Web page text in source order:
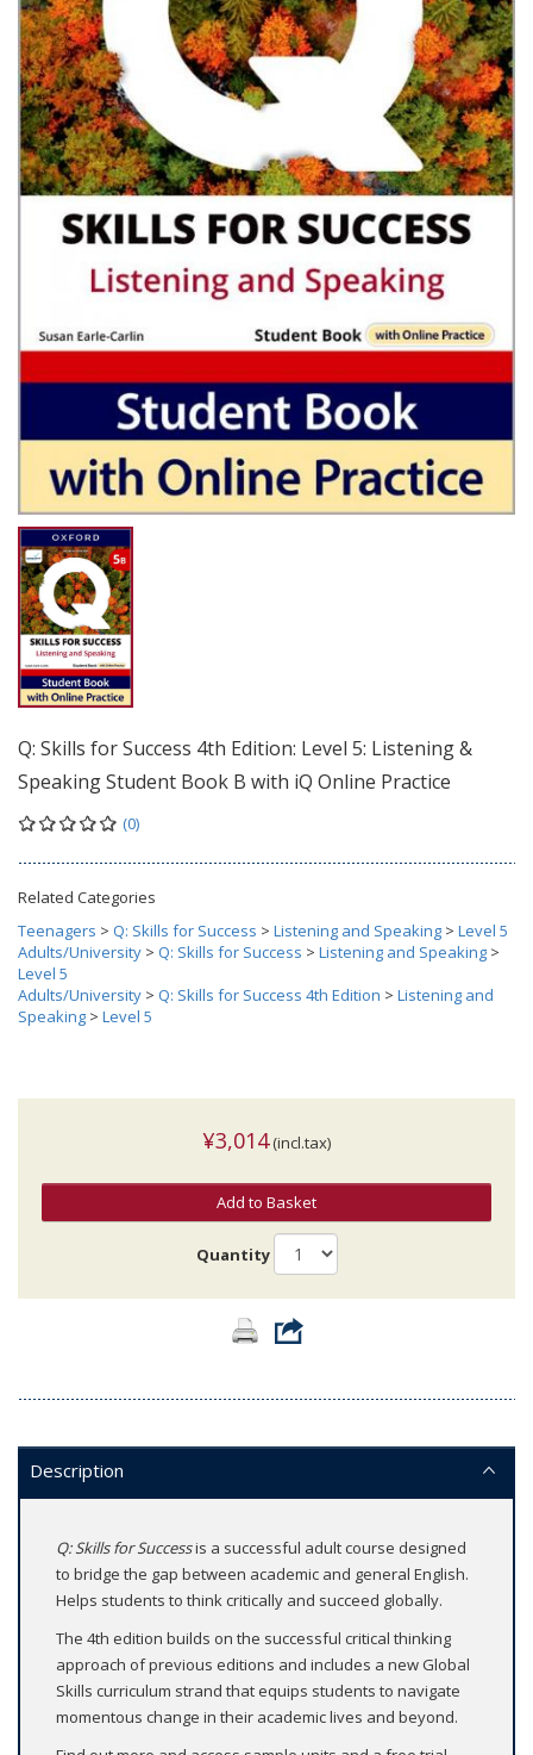
Q: Skills for Success 4th Edition: Level 5: Listening &
Speaking Student Book B with iQ Online Practice
(0)
Related Categories
Teenagers > Q: Skills for Success > Listening and Speaking > Level 5
Adults/University > Q: Skills for Success > Listening and Speaking >
Level 5
Adults/University > Q: Skills for Success 4th Edition > Listening and
Speaking > Level 5
¥3,014(incl.tax)
Add to Basket
Quantity
Description
Q: Skills for Successis a successful adult course designed
to bridge the gap between academic and general English.
Helps students to think critically and succeed globally.
The 4th edition builds on the successful critical thinking
approach of previous editions and includes a new Global
Skills curriculum strand that equips students to navigate
momentous change in their academic lives and beyond.